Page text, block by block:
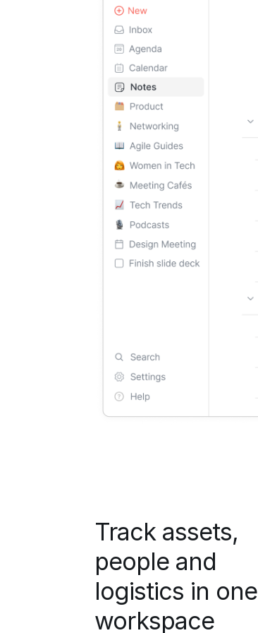
Track assets,
people and
logistics in one
workspace